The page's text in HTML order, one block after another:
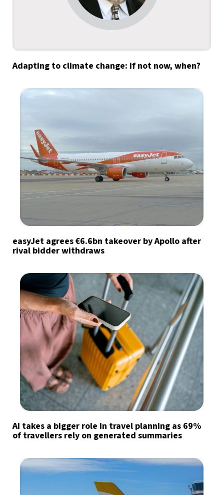
Adapting to climate change: if not now, when?
easyJet agrees €6.6bn takeover by Apollo after
rival bidder withdraws
AI takes a bigger role in travel planning as 69%
of travellers rely on generated summaries